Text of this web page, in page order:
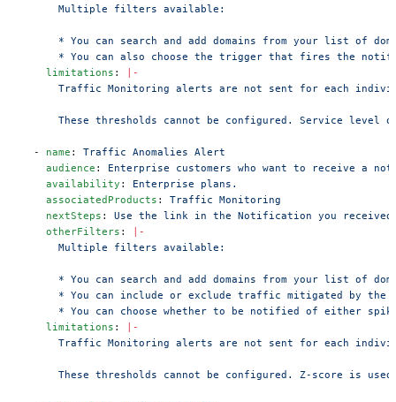
      Multiple filters available:
* You can search and add domains from your list of
* You can also choose the trigger that fires the
    limitations
:
|-
Traffic Monitoring alerts are not sent for each
These thresholds cannot be configured. Service level
  -
name : Traffic Anomalies Alert
    audience
: Enterprise customers who want to receive
    availability
: Enterprise plans.
    associatedProducts
: Traffic Monitoring
    nextSteps
: Use the link in the Notification you
    otherFilters
:
|-
      Multiple filters available:
* You can search and add domains from your list of
* You can include or exclude traffic mitigated by the
* You can choose whether to be notified of either
    limitations
:
|-
Traffic Monitoring alerts are not sent for each
These thresholds cannot be configured. Z-score is